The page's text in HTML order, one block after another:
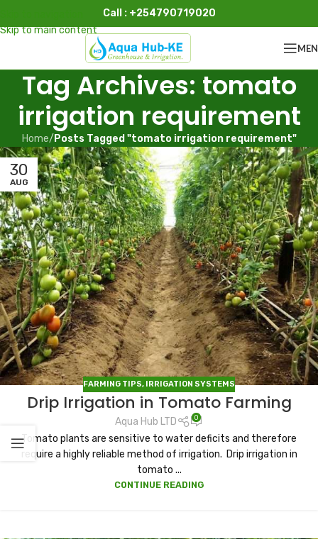
Skip to main content
Call : +254790719020
Tag Archives: tomato
irrigation requirement
Home/ Posts Tagged "tomato irrigation requirement"
30
AUG
FARMING TIPS, IRRIGATION SYSTEMS
Drip Irrigation in Tomato Farming
Aqua Hub LTD 0
Tomato plants are sensitive to water deficits and therefore
require a highly reliable method of irrigation. Drip irrigation in
tomato ...
CONTINUE READING